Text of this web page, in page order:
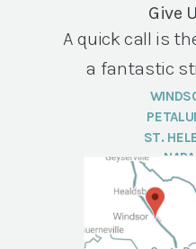
Give
A quick call is
a fantastic
ST.
NAPA